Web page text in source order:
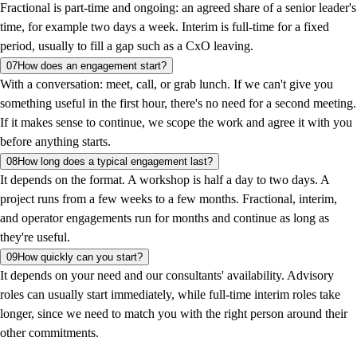
Fractional is part-time and ongoing: an agreed share of a senior leader's
time, for example two days a week. Interim is full-time for a fixed
period, usually to fill a gap such as a CxO leaving.
07How does an engagement start?
With a conversation: meet, call, or grab lunch. If we can't give you
something useful in the first hour, there's no need for a second meeting.
If it makes sense to continue, we scope the work and agree it with you
before anything starts.
08How long does a typical engagement last?
It depends on the format. A workshop is half a day to two days. A
project runs from a few weeks to a few months. Fractional, interim,
and operator engagements run for months and continue as long as
they're useful.
09How quickly can you start?
It depends on your need and our consultants' availability. Advisory
roles can usually start immediately, while full-time interim roles take
longer, since we need to match you with the right person around their
other commitments.